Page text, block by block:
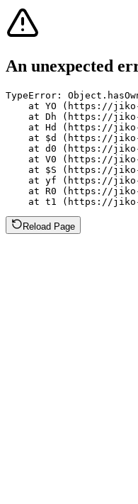
An unexpected
TypeError:
at YO (https://
at Dh (https://
at Hd (https://
at $d (https://
at d0 (https://
at V0 (https://
at $S (https://
at yf (https://
at R0 (https://
at t1 (https://
Reload Page